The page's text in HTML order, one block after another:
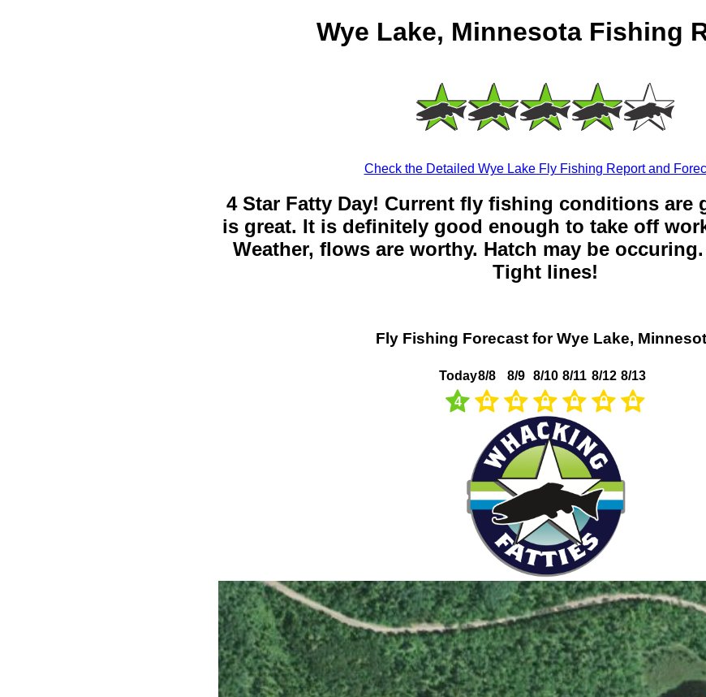
Wye Lake, Minnesota Fishing
Check the Detailed Wye Lake Fly Fishing Report and
4 Star Fatty Day! Current fly fishing conditions are
is great. It is definitely good enough to take off
Weather, flows are worthy. Hatch may be
Tight lines!
Fly Fishing Forecast for Wye Lake,
Today
4
8/8 8/9 8/10 8/11 8/12 8/13